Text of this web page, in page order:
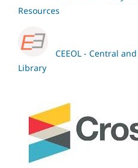
Resources
CEEOL - Central
Library